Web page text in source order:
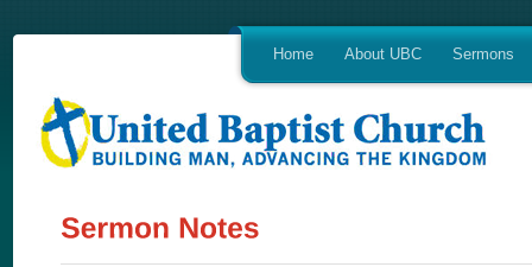
Home About UBC Sermons